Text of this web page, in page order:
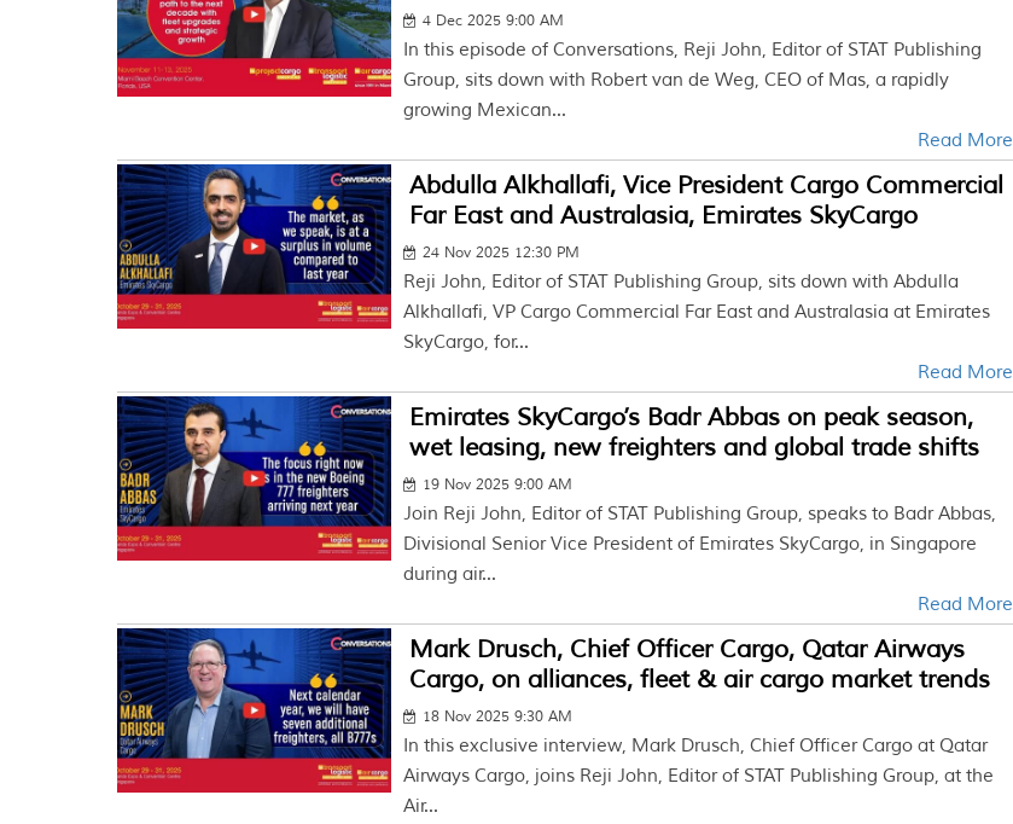
4 Dec 2025 9:00 AM
In this episode of Conversations, Reji John, Editor of STAT Publishing
Group, sits down with Robert van de Weg, CEO of Mas, a rapidly
growing Mexican...
Read More
Abdulla Alkhallafi, Vice President Cargo Commercial
Far East and Australasia, Emirates SkyCargo
24 Nov 2025 12:30 PM
Reji John, Editor of STAT Publishing Group, sits down with Abdulla
Alkhallafi, VP Cargo Commercial Far East and Australasia at Emirates
SkyCargo, for...
Read More
Emirates SkyCargo’s Badr Abbas on peak season,
wet leasing, new freighters and global trade shifts
19 Nov 2025 9:00 AM
Join Reji John, Editor of STAT Publishing Group, speaks to Badr Abbas,
Divisional Senior Vice President of Emirates SkyCargo, in Singapore
during air...
Read More
Mark Drusch, Chief Officer Cargo, Qatar Airways
Cargo, on alliances, fleet & air cargo market trends
18 Nov 2025 9:30 AM
In this exclusive interview, Mark Drusch, Chief Officer Cargo at Qatar
Airways Cargo, joins Reji John, Editor of STAT Publishing Group, at the
Air...